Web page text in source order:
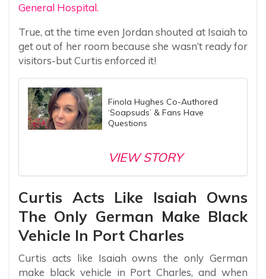
General Hospital.
True, at the time even Jordan shouted at Isaiah to
get out of her room because she wasn’t ready for
visitors-but Curtis enforced it!
Finola Hughes Co-Authored
‘Soapsuds’ & Fans Have
Questions
VIEW STORY
Curtis Acts Like Isaiah Owns
The Only German Make Black
Vehicle In Port Charles
Curtis acts like Isaiah owns the only German
make black vehicle in Port Charles, and when